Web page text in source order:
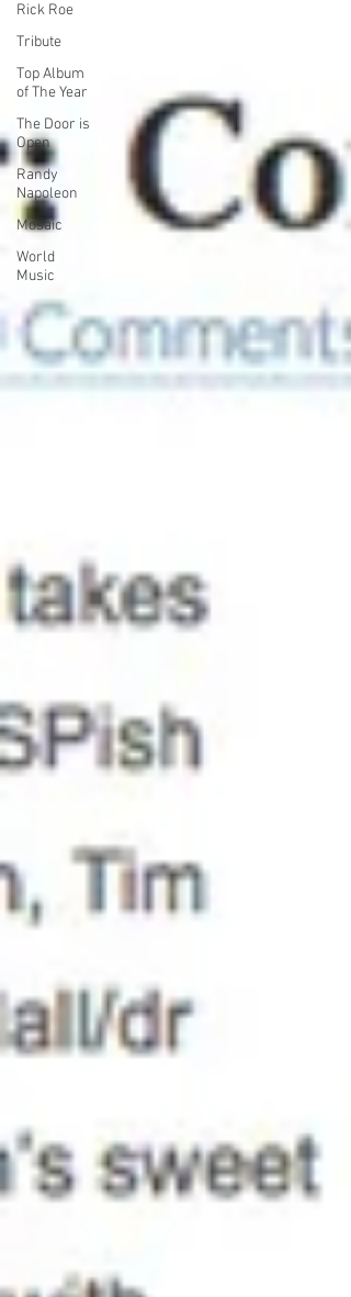
Rick Roe
Tribute
Top Album
of The Year
The Door is
Open
Randy
Napoleon
Mosaic
World
Music